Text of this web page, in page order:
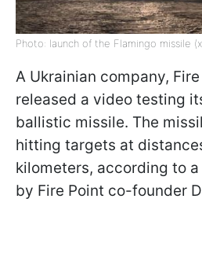
Photo: launch of the Flamingo missile
A Ukrainian company,
released a video testing
ballistic missile. The
hitting targets at
kilometers, according to a
by Fire Point co-founder